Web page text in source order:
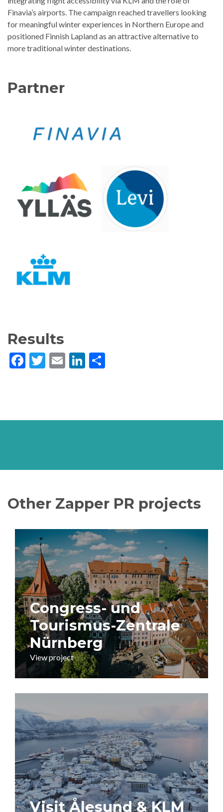
Finavia’s airports. The campaign reached travellers looking
for meaningful winter experiences in Northern Europe and
positioned Finnish Lapland as an attractive alternative to
more traditional winter destinations.
Partner
Results
Facebook
Twitter Email LinkedIn
Other Zapper PR projects
Congress- und
Tourismus-Zentrale
Nürnberg
View project
Visit Ålesund & KLM